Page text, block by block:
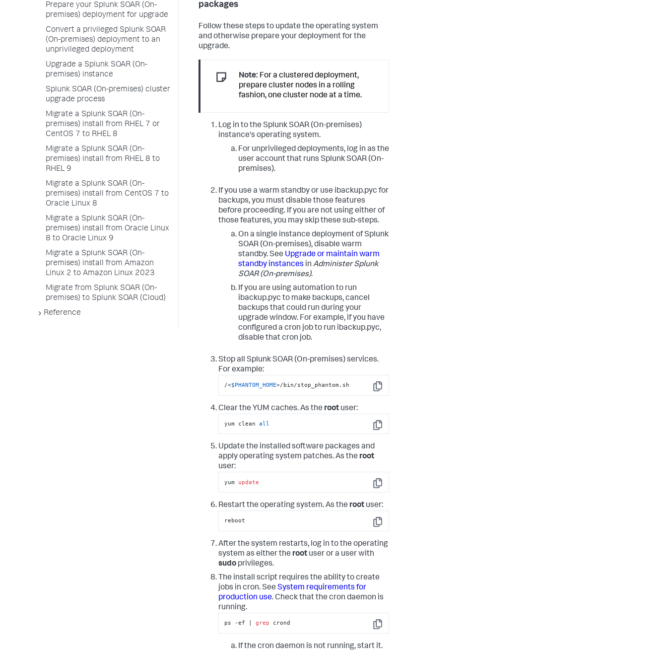
Prepare your Splunk SOAR (On-
premises) deployment for upgrade
Convert a privileged Splunk SOAR
(On-premises) deployment to an
unprivileged deployment
Upgrade a Splunk SOAR (On-
premises) instance
Splunk SOAR (On-premises) cluster
upgrade process
Migrate a Splunk SOAR (On-
premises) install from RHEL 7 or
CentOS 7 to RHEL 8
Migrate a Splunk SOAR (On-
premises) install from RHEL 8 to
RHEL 9
Migrate a Splunk SOAR (On-
premises) install from CentOS 7 to
Oracle Linux 8
Migrate a Splunk SOAR (On-
premises) install from Oracle Linux
8 to Oracle Linux 9
Migrate a Splunk SOAR (On-
premises) install from Amazon
Linux 2 to Amazon Linux 2023
Migrate from Splunk SOAR (On-
premises) to Splunk SOAR (Cloud)
Reference
packages
Follow these steps to update the operating system
and otherwise prepare your deployment for the
upgrade.
Note: For a clustered deployment,
prepare cluster nodes in a rolling
fashion, one cluster node at a time.
Log in to the Splunk SOAR (On-premises)
instance's operating system.
For unprivileged deployments, log in as the
user account that runs Splunk SOAR (On-
premises).
If you use a warm standby or use ibackup.pyc for
backups, you must disable those features
before proceeding. If you are not using either of
those features, you may skip these sub-steps.
On a single instance deployment ofSplunk
SOAR (On-premises), disable warm
standby. See Upgrade or maintain warm
standby instances in AdministerSplunk
SOAR (On-premises).
If you are using automation to run
ibackup.pyc to make backups, cancel
backups that could run during your
upgrade window. For example, if you have
configured a cron job to run ibackup.pyc,
disable that cron job.
Stop all Splunk SOAR (On-premises)services.
For example:
Copy
/<$PHANTOM_HOME>/bin/stop_phantom.sh
Clear the YUM caches. As the root user:
Copy
yum clean all
Update the installed software packages and
apply operating system patches. As the root
user:
Copy
yum update
Restart the operating system. As the root user:
Copy
reboot
After the system restarts, log in to the operating
system as either the root user or a user with
sudo privileges.
The install script requires the ability to create
jobs in cron. See System requirements for
production use. Check that the cron daemon is
running.
Copy
ps -ef | grep crond
If the cron daemon is not running, start it.